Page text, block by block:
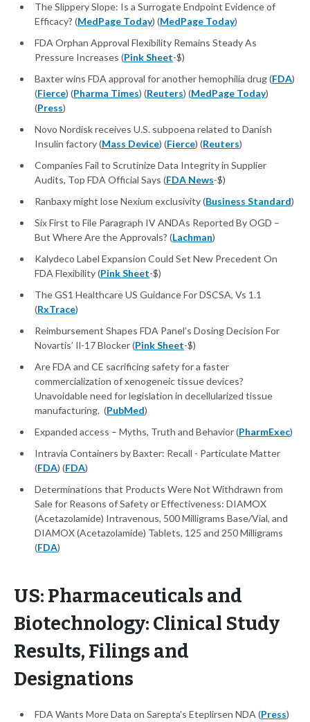
The Slippery Slope: Is a Surrogate Endpoint Evidence of
Efficacy? (MedPage Today) (MedPage Today)
FDA Orphan Approval Flexibility Remains Steady As
Pressure Increases (Pink Sheet-$)
Baxter wins FDA approval for another hemophilia drug (FDA)
(Fierce) (Pharma Times) (Reuters) (MedPage Today)
(Press)
Novo Nordisk receives U.S. subpoena related to Danish
Insulin factory (Mass Device) (Fierce) (Reuters)
Companies Fail to Scrutinize Data Integrity in Supplier
Audits, Top FDA Official Says (FDA News-$)
Ranbaxy might lose Nexium exclusivity (Business Standard)
Six First to File Paragraph IV ANDAs Reported By OGD –
But Where Are the Approvals? (Lachman)
Kalydeco Label Expansion Could Set New Precedent On
FDA Flexibility (Pink Sheet-$)
The GS1 Healthcare US Guidance For DSCSA, Vs 1.1
(RxTrace)
Reimbursement Shapes FDA Panel’s Dosing Decision For
Novartis’ Il-17 Blocker (Pink Sheet-$)
Are FDA and CE sacrificing safety for a faster
commercialization of xenogeneic tissue devices?
Unavoidable need for legislation in decellularized tissue
manufacturing. (PubMed)
Expanded access – Myths, Truth and Behavior (PharmExec)
Intravia Containers by Baxter: Recall - Particulate Matter
(FDA) (FDA)
Determinations that Products Were Not Withdrawn from
Sale for Reasons of Safety or Effectiveness: DIAMOX
(Acetazolamide) Intravenous, 500 Milligrams Base/Vial, and
DIAMOX (Acetazolamide) Tablets, 125 and 250 Milligrams
(FDA)
US: Pharmaceuticals and
Biotechnology: Clinical Study
Results, Filings and
Designations
FDA Wants More Data on Sarepta's Eteplirsen NDA (Press)